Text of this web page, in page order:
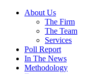
About Us
The Firm
The Team
Services
Poll Report
In The News
Methodology